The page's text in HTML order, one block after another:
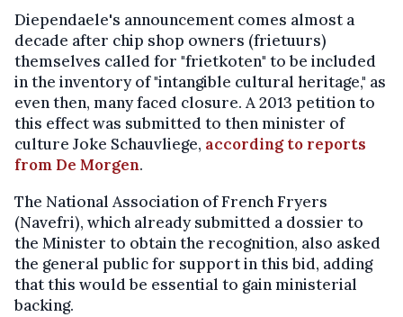
Diependaele's announcement comes almost a
decade after chip shop owners (frietuurs)
themselves called for "frietkoten" to be included
in the inventory of "intangible cultural heritage," as
even then, many faced closure. A 2013 petition to
this effect was submitted to then minister of
culture Joke Schauvliege, according to reports
from De Morgen.
The National Association of French Fryers
(Navefri), which already submitted a dossier to
the Minister to obtain the recognition, also asked
the general public for support in this bid, adding
that this would be essential to gain ministerial
backing.